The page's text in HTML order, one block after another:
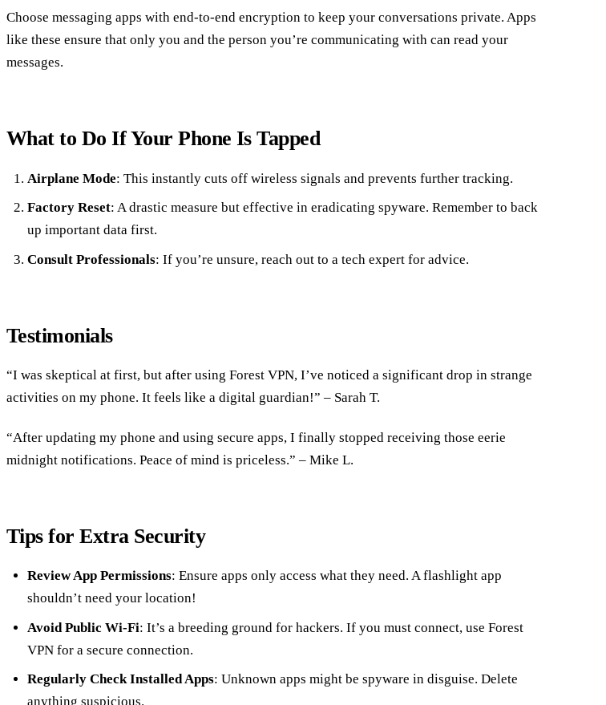
Choose messaging apps with end-to-end encryption to keep your conversations private. Apps
like these ensure that only you and the person you’re communicating with can read your
messages.
What to Do If Your Phone Is Tapped
Airplane Mode: This instantly cuts off wireless signals and prevents further tracking.
Factory Reset: A drastic measure but effective in eradicating spyware. Remember to back
up important data first.
Consult Professionals: If you’re unsure, reach out to a tech expert for advice.
Testimonials
“I was skeptical at first, but after using Forest VPN, I’ve noticed a significant drop in strange
activities on my phone. It feels like a digital guardian!” – Sarah T.
“After updating my phone and using secure apps, I finally stopped receiving those eerie
midnight notifications. Peace of mind is priceless.” – Mike L.
Tips for Extra Security
Review App Permissions: Ensure apps only access what they need. A flashlight app
shouldn’t need your location!
Avoid Public Wi-Fi: It’s a breeding ground for hackers. If you must connect, use Forest
VPN for a secure connection.
Regularly Check Installed Apps: Unknown apps might be spyware in disguise. Delete
anything suspicious.